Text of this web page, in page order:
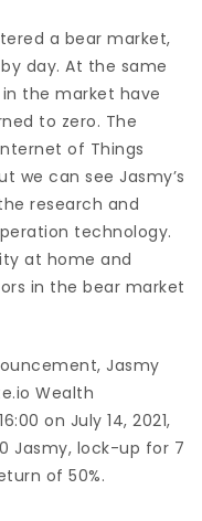
a bear market,
day. At the same
the market have
to zero. The
of Things
we can see Jasmy’s
research and
technology.
at home and
in the bear market
Jasmy
Wealth
on July 14, 2021,
Jasmy, lock-up for 7
of 50%.